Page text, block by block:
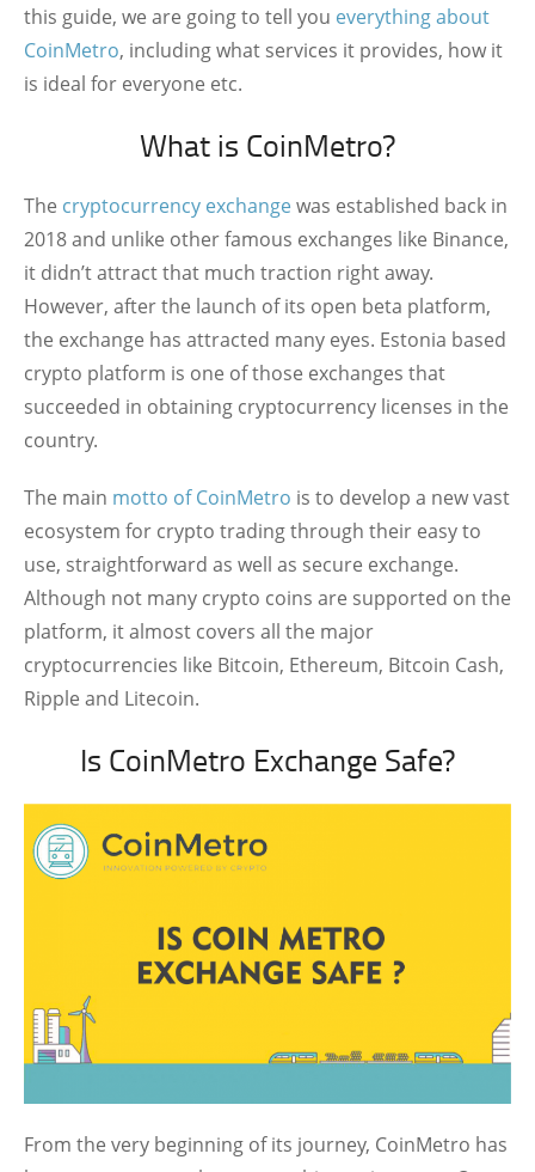
this guide, we are going to tell you everything about
CoinMetro, including what services it provides, how it
is ideal for everyone etc.
What is CoinMetro?
The cryptocurrency exchangewas established back in
2018 and unlike other famous exchanges like Binance,
it didn’t attract that much traction right away.
However, after the launch of its open beta platform,
the exchange has attracted many eyes. Estonia based
crypto platform is one of those exchanges that
succeeded in obtaining cryptocurrency licenses in the
country.
The main motto of CoinMetro is to develop a new vast
ecosystem for crypto trading through their easy to
use, straightforward as well as secure exchange.
Although not many crypto coins are supported on the
platform, it almost covers all the major
cryptocurrencies like Bitcoin, Ethereum, Bitcoin Cash,
Ripple and Litecoin.
Is CoinMetro Exchange Safe?
From the very beginning of its journey, CoinMetro has